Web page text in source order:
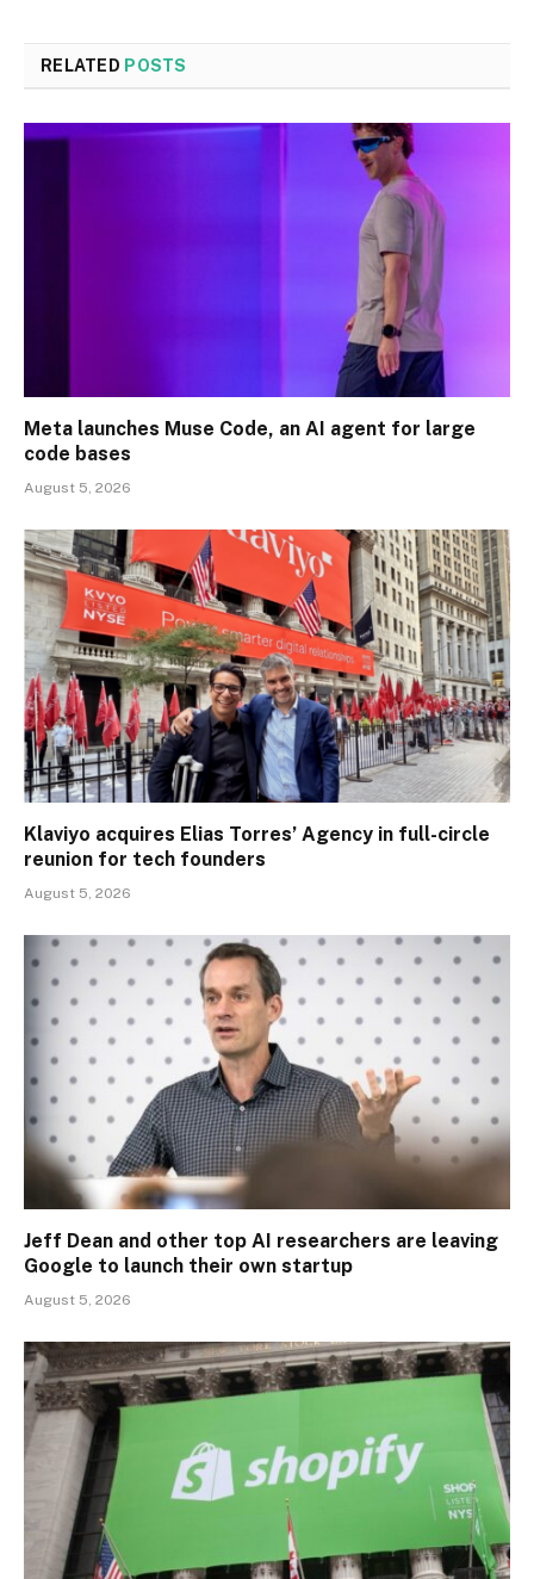
RELATED POSTS
Meta launches Muse Code, an AI agent for large
code bases
August 5, 2026
Klaviyo acquires Elias Torres’ Agency in full-circle
reunion for tech founders
August 5, 2026
Jeff Dean and other top AI researchers are leaving
Google to launch their own startup
August 5, 2026